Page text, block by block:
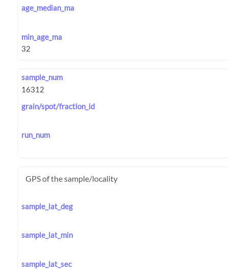
age_median_ma
min_age_ma
sample_num
grain/spot/fraction_id
run_num
GPS of the sample/locality
sample_lat_deg
sample_lat_min
sample_lat_sec